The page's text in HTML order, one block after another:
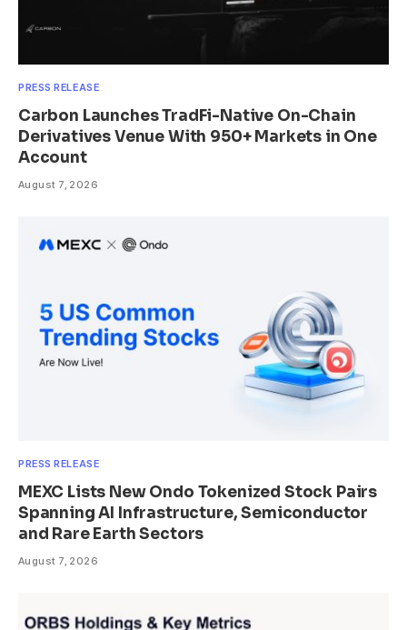
PRESS RELEASE
Carbon Launches TradFi-Native On-Chain
Derivatives Venue With 950+ Markets in One
Account
August 7, 2026
PRESS RELEASE
MEXC Lists New Ondo Tokenized Stock Pairs
Spanning AI Infrastructure, Semiconductor
and Rare Earth Sectors
August 7, 2026